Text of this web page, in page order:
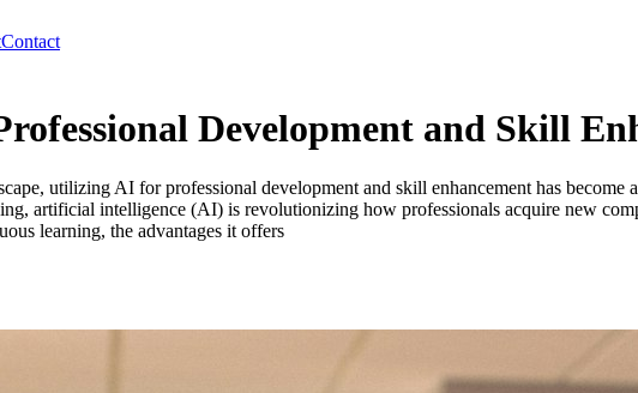
Contact
Development and Skill
utilizing AI for professional development and skill enhancement has
artificial intelligence (AI) is revolutionizing how professionals acquire new
learning, the advantages it offers